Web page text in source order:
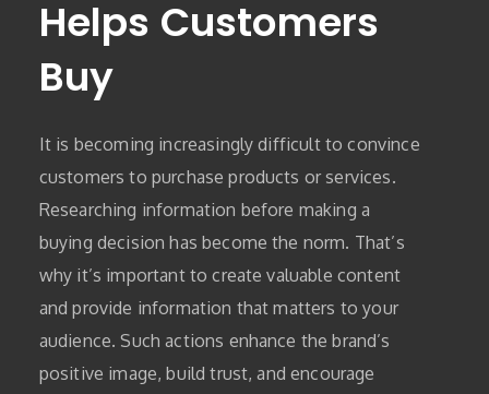
Helps Customers
Buy
It is becoming increasingly difficult to convince
customers to purchase products or services.
Researching information before making a
buying decision has become the norm. That’s
why it’s important to create valuable content
and provide information that matters to your
audience. Such actions enhance the brand’s
positive image, build trust, and encourage